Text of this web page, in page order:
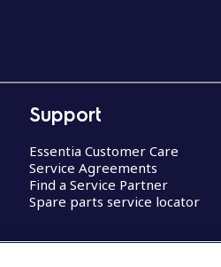
Support
Essentia Customer Care
Service Agreements
Find a Service Partner
Spare parts service locator